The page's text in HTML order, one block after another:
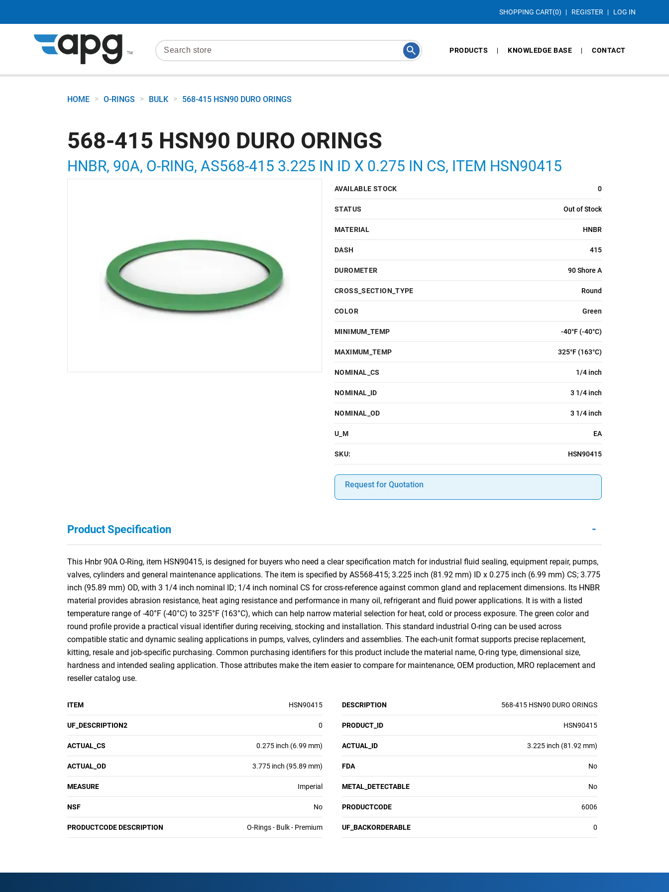
SHOPPING CART(0) REGISTER LOG IN
PRODUCTS KNOWLEDGE BASE CONTACT
HOME > O-RINGS > BULK > 568-415 HSN90 DURO ORINGS
568-415 HSN90 DURO ORINGS
HNBR, 90A, O-RING, AS568-415 3.225 IN ID X 0.275 IN CS, ITEM HSN90415
AVAILABLE STOCK 0
STATUS Out of Stock
MATERIAL HNBR
DASH 415
DUROMETER 90 Shore A
CROSS_SECTION_TYPE Round
COLOR Green
MINIMUM_TEMP -40°F (-40°C)
MAXIMUM_TEMP 325°F (163°C)
NOMINAL_CS 1/4 inch
NOMINAL_ID 3 1/4 inch
NOMINAL_OD 3 1/4 inch
U_M EA
SKU: HSN90415
Request for Quotation
Product Specification -
This Hnbr 90A O-Ring, item HSN90415, is designed for buyers who need a clear specification match for industrial fluid sealing, equipment repair, pumps,
valves, cylinders and general maintenance applications. The item is specified by AS568-415; 3.225 inch (81.92 mm) ID x 0.275 inch (6.99 mm) CS; 3.775
inch (95.89 mm) OD, with 3 1/4 inch nominal ID; 1/4 inch nominal CS for cross-reference against common gland and replacement dimensions. Its HNBR
material provides abrasion resistance, heat aging resistance and performance in many oil, refrigerant and fluid power applications. It is with a listed
temperature range of -40°F (-40°C) to 325°F (163°C), which can help narrow material selection for heat, cold or process exposure. The green color and
round profile provide a practical visual identifier during receiving, stocking and installation. This standard industrial O-ring can be used across
compatible static and dynamic sealing applications in pumps, valves, cylinders and assemblies. The each-unit format supports precise replacement,
kitting, resale and job-specific purchasing. Common purchasing identifiers for this product include the material name, O-ring type, dimensional size,
hardness and intended sealing application. Those attributes make the item easier to compare for maintenance, OEM production, MRO replacement and
reseller catalog use.
ITEM HSN90415 DESCRIPTION 568-415 HSN90 DURO ORINGS
UF_DESCRIPTION2 0 PRODUCT_ID HSN90415
ACTUAL_CS 0.275 inch (6.99 mm) ACTUAL_ID 3.225 inch (81.92 mm)
ACTUAL_OD 3.775 inch (95.89 mm) FDA No
MEASURE Imperial METAL_DETECTABLE No
NSF No PRODUCTCODE 6006
PRODUCTCODE DESCRIPTION O-Rings - Bulk - Premium UF_BACKORDERABLE 0